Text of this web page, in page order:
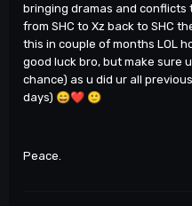
This is my message for my
him that I'd go back to
allow me to play for DM
details of this topic If
on Public.
bringing dramas and conflicts
from SHC to Xz back to SHC
this in couple of months LOL
good luck bro, but make sure
chance) as u did ur all
days) 😄❤️ 🙂
Peace.